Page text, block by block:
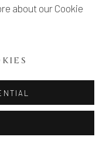
about our Cookie